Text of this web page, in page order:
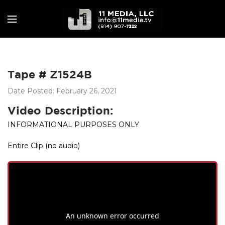
Tape # Z1524B
Date Posted: February 26, 2021
Video Description:
INFORMATIONAL PURPOSES ONLY
Entire Clip (no audio)